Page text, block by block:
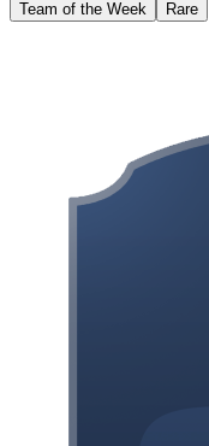
Team of the Week
Rare